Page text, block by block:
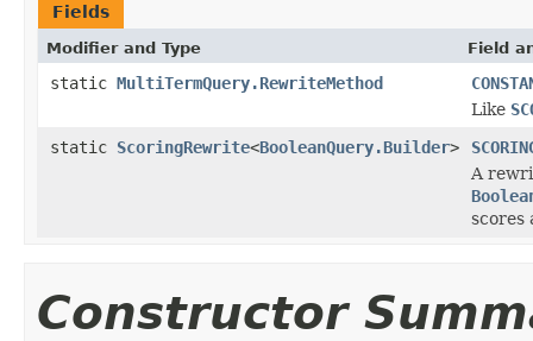
Fields
Modifier and Type Field
static MultiTermQuery.RewriteMethod
Like
static ScoringRewrite<BooleanQuery.Builder>
A
scores
Constructor